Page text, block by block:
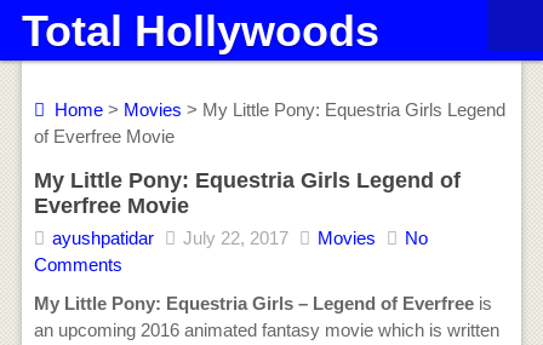
Total Hollywoods
Home> Movies > My Little Pony: Equestria Girls Legend
of Everfree Movie
My Little Pony: Equestria Girls Legend of
Everfree Movie
ayushpatidar July 22, 2017 Movies
No
Comments
My Little Pony: Equestria Girls – Legend of Everfreeis
an upcoming 2016 animated fantasy movie which is written